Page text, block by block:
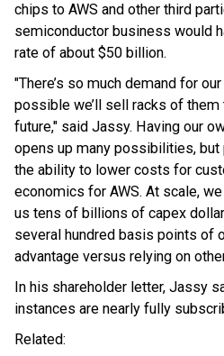
chips to AWS and other third
semiconductor business would
rate of about $50 billion.
"There’s so much demand for
possible we’ll sell racks of
future," said Jassy. Having our
opens up many possibilities, but
the ability to lower costs for
economics for AWS. At scale,
us tens of billions of capex
several hundred basis points of
advantage versus relying on
In his shareholder letter, Jassy
instances are nearly fully
Related: